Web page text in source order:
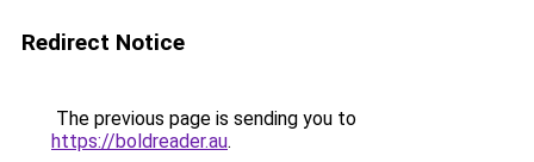
Redirect Notice
The previous page is sending you to
https://boldreader.au.